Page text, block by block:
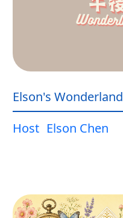
Elson's Wonderland
Host Elson Chen